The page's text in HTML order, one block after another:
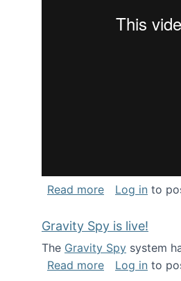
Read moreabout
Log in to
Gravity Spy is live!
The Gravity Spy system
Read moreabout Gravity
Log in to